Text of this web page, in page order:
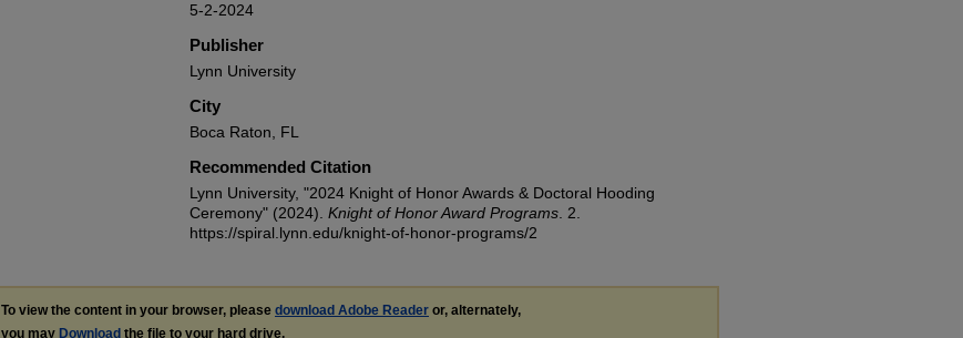
5-2-2024
Publisher
Lynn University
City
Boca Raton, FL
Recommended Citation
Lynn University, "2024 Knight of Honor Awards & Doctoral Hooding
Ceremony" (2024). Knight of Honor Award Programs . 2.
https://spiral.lynn.edu/knight-of-honor-programs/2
To view the content in your browser, please download Adobe Reader or, alternately,
you may Download the file to your hard drive.